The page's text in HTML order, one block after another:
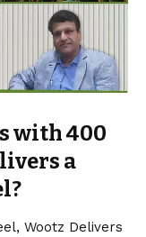
with 400
a
Wootz Delivers